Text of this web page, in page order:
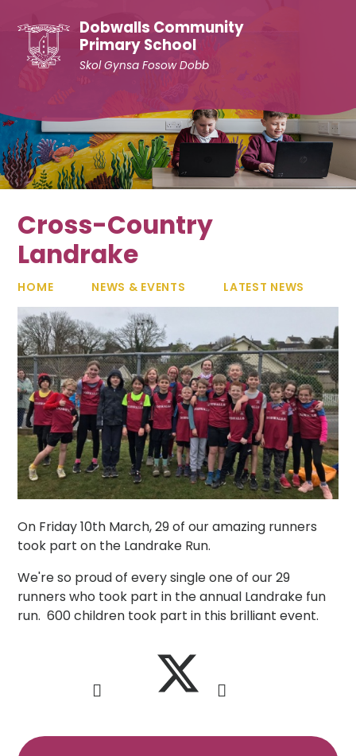
Dobwalls Community
Primary School
Skol Gynsa Fosow Dobb
Cross-Country
Landrake
HOME NEWS & EVENTS LATEST NEWS
On Friday 10th March, 29 of our amazing runners
took part on the Landrake Run.
We're so proud of every single one of our 29
runners who took part in the annual Landrake fun
run. 600 children took part in this brilliant event.